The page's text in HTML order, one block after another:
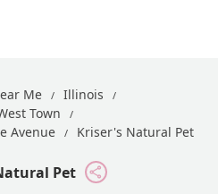
Me
Illinois
Town
Avenue
Kriser's Natural Pet
Pet